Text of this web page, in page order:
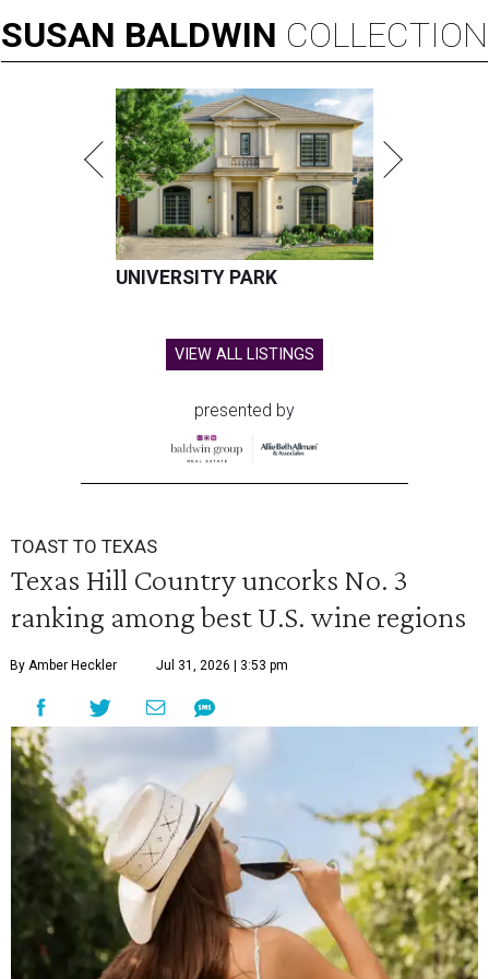
SUSAN BALDWIN COLLECTION
UNIVERSITY PARK
VIEW ALL LISTINGS
presented by
TOAST TO TEXAS
Texas Hill Country uncorks No. 3
ranking among best U.S. wine regions
By Amber Heckler Jul 31, 2026 | 3:53 pm